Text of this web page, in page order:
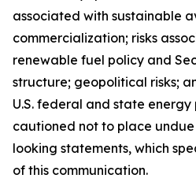
associated with sustainable
commercialization; risks
renewable fuel policy and
structure; geopolitical risks;
U.S. federal and state energy
cautioned not to place
looking statements, which
of this communication.